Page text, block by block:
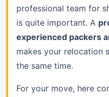
professional team for
is quite important. A
experienced packers
makes your relocation
the same time.
For your move, here